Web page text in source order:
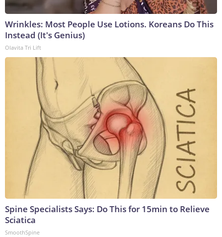
Wrinkles: Most People Use Lotions. Koreans Do This
Instead (It's Genius)
Olavita Tri Lift
Spine Specialists Says: Do This for 15min to Relieve
Sciatica
SmoothSpine